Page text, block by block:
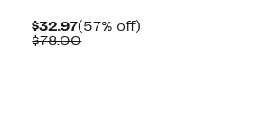
$32.97Current
Price
(57% off)
$78.00Comparable